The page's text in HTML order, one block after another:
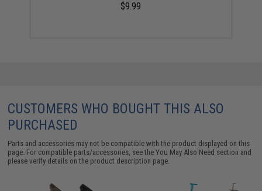
$9.99
CUSTOMERS WHO BOUGHT THIS ALSO
PURCHASED
Parts and accessories may not be compatible with the product displayed on this
page. For compatible parts/accessories, see theYou May Also Need section and
please verify details on the product description page.